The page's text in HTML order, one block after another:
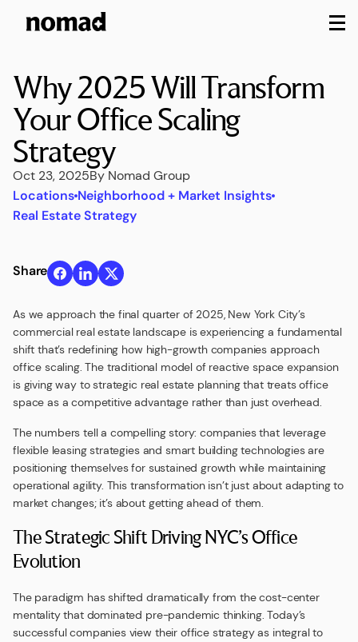
Why 2025 Will Transform
Your Office Scaling
Strategy
Oct 23, 2025By Nomad Group
Locations Neighborhood + Market Insights
Real Estate Strategy
Share
As we approach the final quarter of 2025, New York City’s
commercial real estate landscape is experiencing a fundamental
shift that’s redefining how high-growth companies approach
office scaling. The traditional model of reactive space expansion
is giving way to strategic real estate planning that treats office
space as a competitive advantage rather than just overhead.
The numbers tell a compelling story: companies that leverage
flexible leasing strategies and smart building technologies are
positioning themselves for sustained growth while maintaining
operational agility. This transformation isn’t just about adapting to
market changes; it’s about getting ahead of them.
The Strategic Shift Driving NYC’s Office
Evolution
The paradigm has shifted dramatically from the cost-center
mentality that dominated pre-pandemic thinking. Today’s
successful companies view their office strategy as integral to